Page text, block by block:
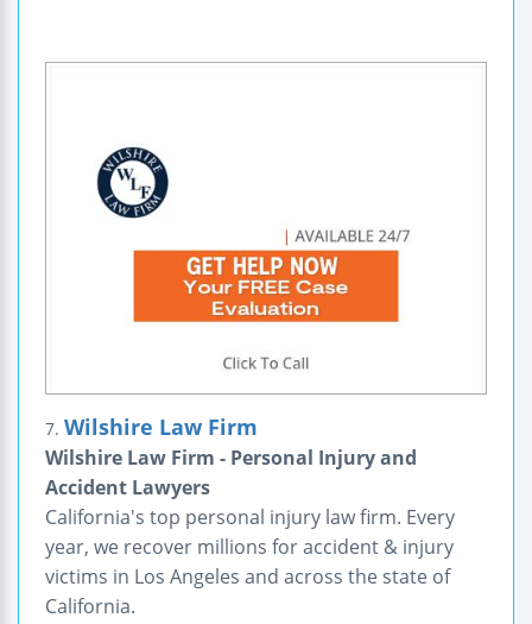
7. Wilshire Law Firm
Wilshire Law Firm - Personal Injury and
Accident Lawyers
California's top personal injury law firm. Every
year, we recover millions for accident & injury
victims in Los Angeles and across the state of
California.